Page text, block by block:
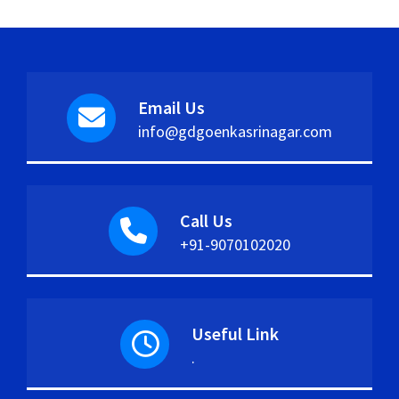
Email Us
info@gdgoenkasrinagar.com
Call Us
+91-9070102020
Useful Link
.